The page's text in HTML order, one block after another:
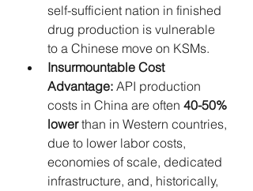
self-sufficient nation in finished
drug production is vulnerable
to a Chinese move on KSMs.
Insurmountable Cost
Advantage: API production
costs in China are often 40-50%
lower than in Western countries,
due to lower labor costs,
economies of scale, dedicated
infrastructure, and, historically,